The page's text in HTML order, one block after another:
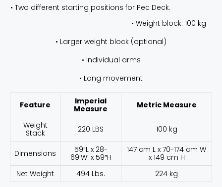
• Two different starting positions for Pec Deck.
• Weight block: 100 kg
• Larger weight block (optional)
• Individual arms
• Long movement
Feature
Imperial
Measure
Metric Measure
Weight
Stack
220 LBS 100 kg
Dimensions
59”L x 28-
69’W’ x 59″H
147 cm L x 70-174 cm W
x 149 cm H
Net Weight
494 Lbs. 224 kg